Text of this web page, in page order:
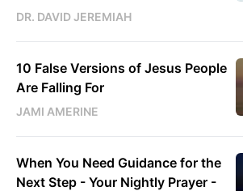
DR. DAVID JEREMIAH
10 False Versions of Jesus People
Are Falling For
JAMI AMERINE
When You Need Guidance for the
Next Step - Your Nightly Prayer -